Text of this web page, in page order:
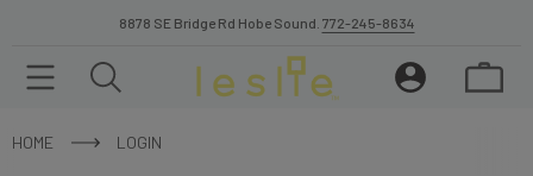
8878 SE Bridge Rd Hobe Sound. 772-245-8634
HOME LOGIN